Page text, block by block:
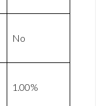
No
1.00%